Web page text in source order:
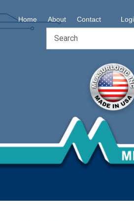
Skip
to
Skip
to
Home About Contact